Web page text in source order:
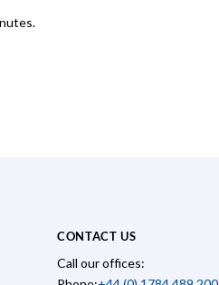
CONTACT US
Call our offices: